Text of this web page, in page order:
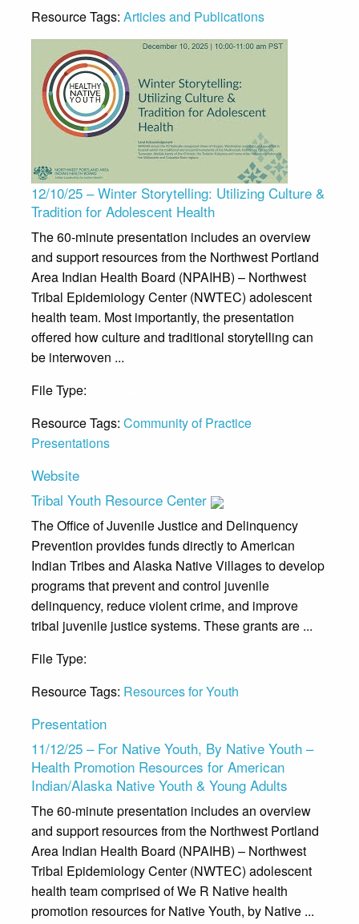
Resource Tags: Articles and Publications
12/10/25 – Winter Storytelling: Utilizing Culture &
Tradition for Adolescent Health
The 60-minute presentation includes an overview
and support resources from the Northwest Portland
Area Indian Health Board (NPAIHB) – Northwest
Tribal Epidemiology Center (NWTEC) adolescent
health team. Most importantly, the presentation
offered how culture and traditional storytelling can
be interwoven ...
File Type:
Resource Tags: Community of Practice
Presentations
Website
Tribal Youth Resource Center
The Office of Juvenile Justice and Delinquency
Prevention provides funds directly to American
Indian Tribes and Alaska Native Villages to develop
programs that prevent and control juvenile
delinquency, reduce violent crime, and improve
tribal juvenile justice systems. These grants are ...
File Type:
Resource Tags: Resources for Youth
Presentation
11/12/25 – For Native Youth, By Native Youth –
Health Promotion Resources for American
Indian/Alaska Native Youth & Young Adults
The 60-minute presentation includes an overview
and support resources from the Northwest Portland
Area Indian Health Board (NPAIHB) – Northwest
Tribal Epidemiology Center (NWTEC) adolescent
health team comprised of We R Native health
promotion resources for Native Youth, by Native ...